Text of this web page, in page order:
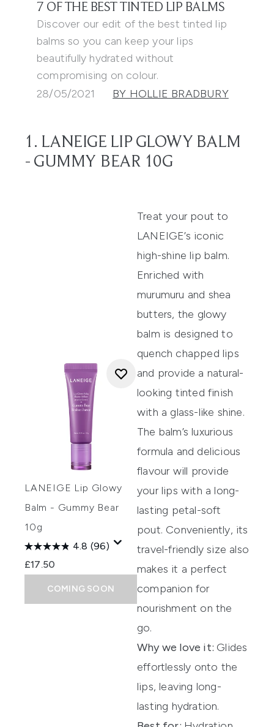
7 OF THE BEST TINTED LIP BALMS
Discover our edit of the best tinted lip
balms so you can keep your lips
beautifully hydrated without
compromising on colour.
28/05/2021
BY HOLLIE BRADBURY
1. LANEIGE LIP GLOWY BALM
- GUMMY BEAR 10G
LANEIGE Lip Glowy
Balm - Gummy Bear
10g
4.8 (96)
£17.50
COMING SOON
Treat your pout to
LANEIGE’s iconic
high-shine lip balm.
Enriched with
murumuru and shea
butters, the glowy
balm is designed to
quench chapped lips
and provide a natural-
looking tinted finish
with a glass-like shine.
The balm’s luxurious
formula and delicious
flavour will provide
your lips with a long-
lasting petal-soft
pout. Conveniently, its
travel-friendly size also
makes it a perfect
companion for
nourishment on the
go.
Why we love it: Glides
effortlessly onto the
lips, leaving long-
lasting hydration.